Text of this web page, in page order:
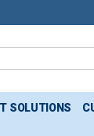
SOLUTIONS